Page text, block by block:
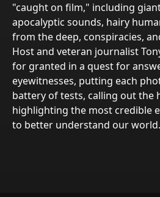
"caught on film," including giant
apocalyptic sounds, hairy
from the deep, conspiracies,
Host and veteran journalist
for granted in a quest for
eyewitnesses, putting each
battery of tests, calling out the
highlighting the most credible
to better understand our world.